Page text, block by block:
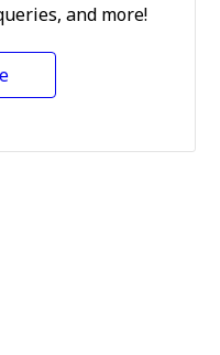
and more!